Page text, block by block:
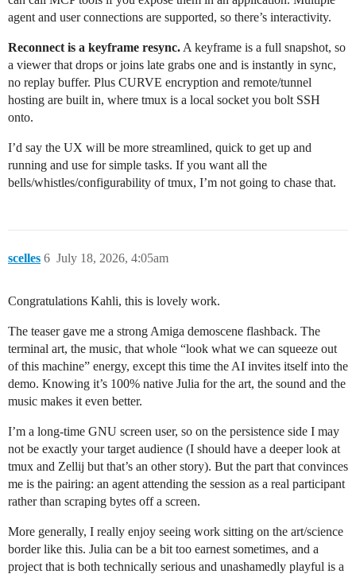
agent and user connections are supported, so there’s interactivity.
Reconnect is a keyframe resync. A keyframe is a full snapshot, so
a viewer that drops or joins late grabs one and is instantly in sync,
no replay buffer. Plus CURVE encryption and remote/tunnel
hosting are built in, where tmux is a local socket you bolt SSH
onto.
I’d say the UX will be more streamlined, quick to get up and
running and use for simple tasks. If you want all the
bells/whistles/configurability of tmux, I’m not going to chase that.
scelles July 18, 2026, 4:05am
6
Congratulations Kahli, this is lovely work.
The teaser gave me a strong Amiga demoscene flashback. The
terminal art, the music, that whole “look what we can squeeze out
of this machine” energy, except this time the AI invites itself into the
demo. Knowing it’s 100% native Julia for the art, the sound and the
music makes it even better.
I’m a long-time GNU screen user, so on the persistence side I may
not be exactly your target audience (I should have a deeper look at
tmux and Zellij but that’s an other story). But the part that convinces
me is the pairing: an agent attending the session as a real participant
rather than scraping bytes off a screen.
More generally, I really enjoy seeing work sitting on the art/science
border like this. Julia can be a bit too earnest sometimes, and a
project that is both technically serious and unashamedly playful is a